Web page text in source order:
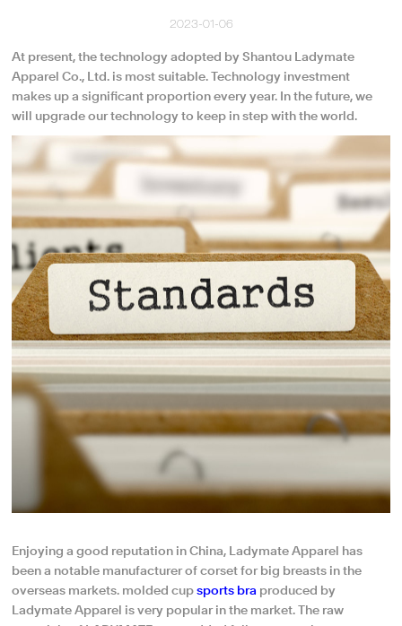
2023-01-06
At present, the technology adopted by Shantou Ladymate
Apparel Co., Ltd. is most suitable. Technology investment
makes up a significant proportion every year. In the future, we
will upgrade our technology to keep in step with the world.
Enjoying a good reputation in China, Ladymate Apparel has
been a notable manufacturer of corset for big breasts in the
overseas markets. molded cupsports bra produced by
Ladymate Apparel is very popular in the market. The raw